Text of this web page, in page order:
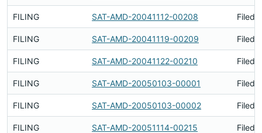
FILING SAT-AMD-20041112-00208 Filed
FILING SAT-AMD-20041119-00209 Filed
FILING SAT-AMD-20041122-00210 Filed
FILING SAT-AMD-20050103-00001 Filed
FILING SAT-AMD-20050103-00002 Filed
FILING SAT-AMD-20051114-00215 Filed